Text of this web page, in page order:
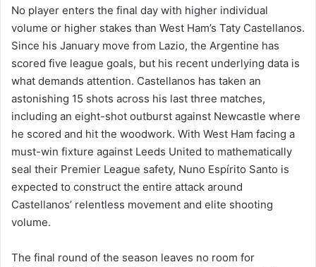
No player enters the final day with higher individual
volume or higher stakes than West Ham’s Taty Castellanos.
Since his January move from Lazio, the Argentine has
scored five league goals, but his recent underlying data is
what demands attention. Castellanos has taken an
astonishing 15 shots across his last three matches,
including an eight-shot outburst against Newcastle where
he scored and hit the woodwork. With West Ham facing a
must-win fixture against Leeds United to mathematically
seal their Premier League safety, Nuno Espírito Santo is
expected to construct the entire attack around
Castellanos’ relentless movement and elite shooting
volume.
The final round of the season leaves no room for